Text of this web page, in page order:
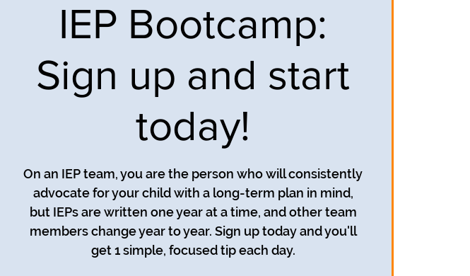
IEP Bootcamp:
Sign up and start
today!
On an IEP team, you are the person who will consistently
advocate for your child with a long-term plan in mind,
but IEPs are written one year at a time, and other team
members change year to year. Sign up today and you'll
get 1 simple, focused tip each day.